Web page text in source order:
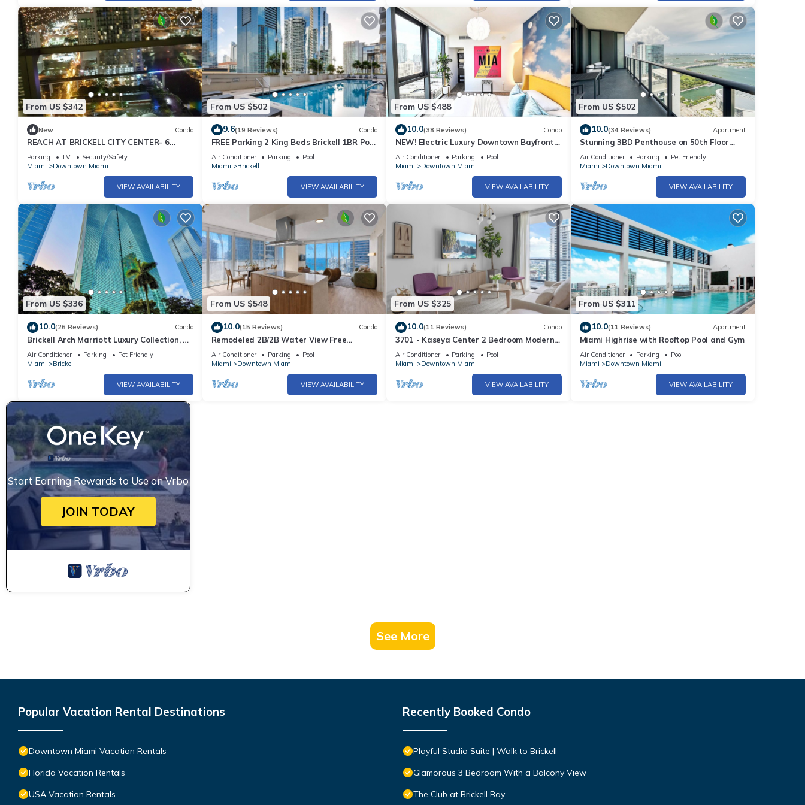
guests have given good rated it, and VRBO labeled it a top-rated Condo because of the excellent services rendered by the owner or
manager of this Condo, and has consistently provided great experiences for their guests. Most families or guests that use it recommend it
to their friends and some of them are repeat guests. Condo has a friendly neighborhood, and the Downtown Miami has interesting places
to visit. If you want to learn more about the Condo in Downtown Miami, such as places to visit and things to do nearby, you can check
below to learn more.
From US $342
New Condo
REACH AT BRICKELL CITY CENTER- 6
MONTHS MIN. STAY REQUIRED
Parking TV
Security/Safety
Miami
Downtown Miami
VIEW AVAILABILITY
From US $502
9.6(19 Reviews) Condo
FREE Parking 2 King Beds Brickell 1BR Pool
Gym
Air Conditioner Parking
Pool
Miami
Brickell
VIEW AVAILABILITY
From US $488
10.0(38 Reviews) Condo
NEW! Electric Luxury Downtown Bayfront
Brickell
Air Conditioner Parking
Pool
Miami
Downtown Miami
VIEW AVAILABILITY
From US $502
10.0(34 Reviews) Apartment
Stunning 3BD Penthouse on 50th Floor
with Panoramic Water Views
Air Conditioner Parking
Pet Friendly
Miami
Downtown Miami
VIEW AVAILABILITY
From US $336
10.0(26 Reviews) Condo
Brickell Arch Marriott Luxury Collection, 1-
bedroom Suite
Air Conditioner Parking
Pet Friendly
Miami
Brickell
VIEW AVAILABILITY
From US $548
10.0(15 Reviews) Condo
Remodeled 2B/2B Water View Free
Parking Pool&Spa
Air Conditioner Parking
Pool
Miami
Downtown Miami
VIEW AVAILABILITY
From US $325
10.0(11 Reviews) Condo
3701 - Kaseya Center 2 Bedroom Modern
Apt with Pool & Gym in Downtown Miami
Air Conditioner Parking
Pool
Miami
Downtown Miami
VIEW AVAILABILITY
From US $311
10.0(11 Reviews) Apartment
Miami Highrise with Rooftop Pool and Gym
Air Conditioner Parking
Pool
Miami
Downtown Miami
VIEW AVAILABILITY
Start Earning Rewards to Use on Vrbo
JOIN TODAY
See More
Popular Vacation Rental Destinations
Downtown Miami Vacation Rentals
Florida Vacation Rentals
USA Vacation Rentals
Recently Booked Condo
Playful Studio Suite | Walk to Brickell
Glamorous 3 Bedroom With a Balcony View
The Club at Brickell Bay